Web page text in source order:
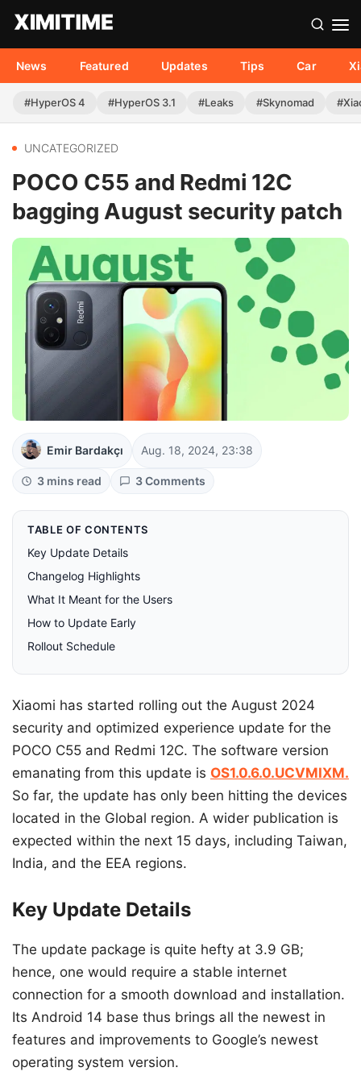
News Featured Updates Tips Car
#HyperOS 4 #HyperOS 3.1 #Leaks #Skynomad
UNCATEGORIZED
POCO C55 and Redmi 12C
bagging August security patch
Emir Bardakçı Aug. 18, 2024, 23:38
3 mins read 3 Comments
TABLE OF CONTENTS
Key Update Details
Changelog Highlights
What It Meant for the Users
How to Update Early
Rollout Schedule
Xiaomi has started rolling out the August 2024
security and optimized experience update for the
POCO C55 and Redmi 12C. The software version
emanating from this update is OS1.0.6.0.UCVMIXM.
So far, the update has only been hitting the devices
located in the Global region. A wider publication is
expected within the next 15 days, including Taiwan,
India, and the EEA regions.
Key Update Details
The update package is quite hefty at 3.9 GB;
hence, one would require a stable internet
connection for a smooth download and installation.
Its Android 14 base thus brings all the newest in
features and improvements to Google’s newest
operating system version.